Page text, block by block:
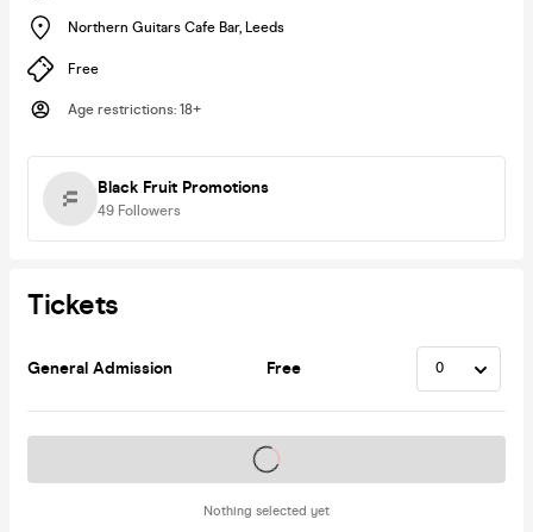
Northern Guitars Cafe Bar, Leeds
Free
Age restrictions: 18+
Black Fruit Promotions
49 Followers
Tickets
General Admission Free
Nothing selected yet
Tickets on sale soon